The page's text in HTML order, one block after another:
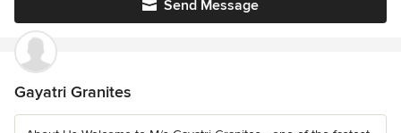
Send Message
Gayatri Granites